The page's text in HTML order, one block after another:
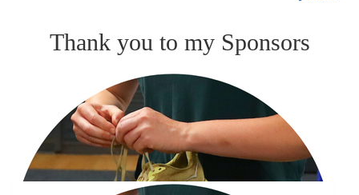
Thank you to my Sponsors